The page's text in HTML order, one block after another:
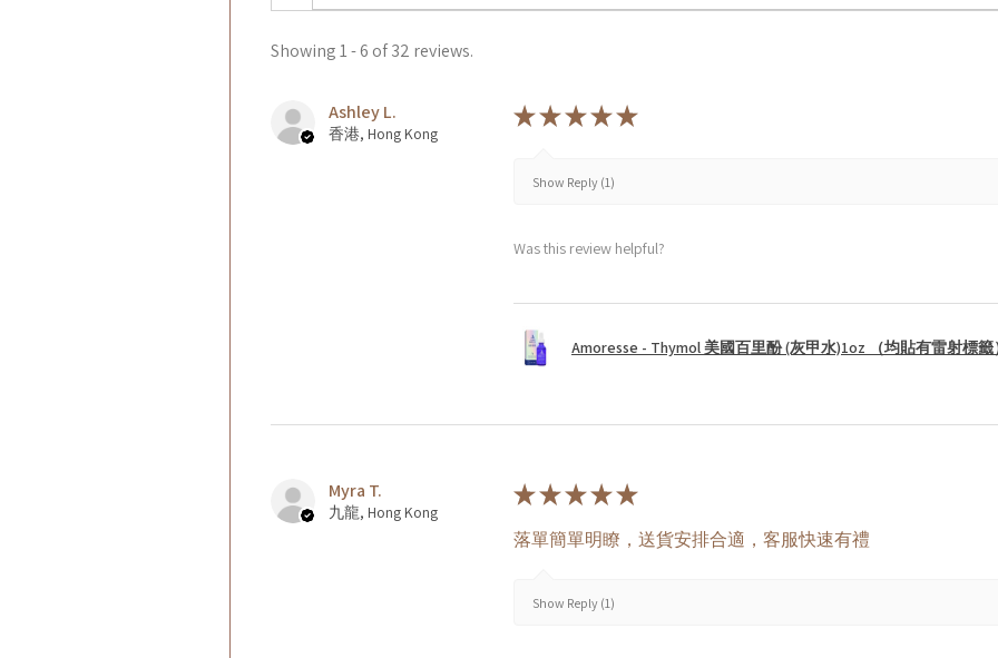
Showing 1 - 6 of 32 reviews.
Ashley L.
香港, Hong Kong
★★★★★
Show Reply (1)
Was this review helpful?
Amoresse - Thymol 美國百里酚 (灰甲水)1oz （均貼有雷射標籤
Myra T.
九龍, Hong Kong
★★★★★
落單簡單明瞭，送貨安排合適，客服快速有禮
Show Reply (1)